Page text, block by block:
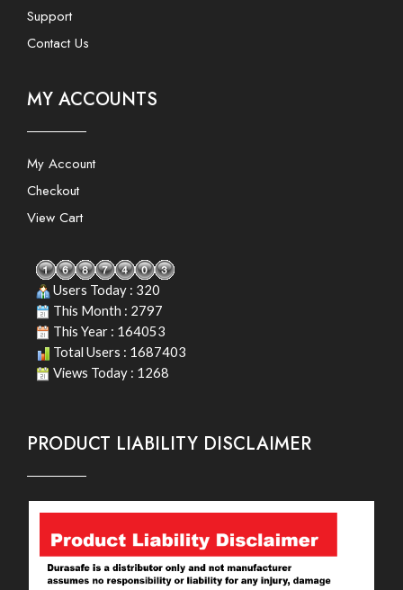
Support
Contact Us
MY ACCOUNTS
My Account
Checkout
View Cart
Users Today : 320
This Month : 2797
This Year : 164053
Total Users : 1687403
Views Today : 1268
PRODUCT LIABILITY DISCLAIMER